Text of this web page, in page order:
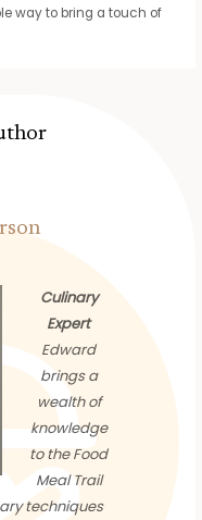
way to bring a touch of
Culinary
Expert
Edward
brings a
wealth of
knowledge
to the Food
Meal Trail
techniques